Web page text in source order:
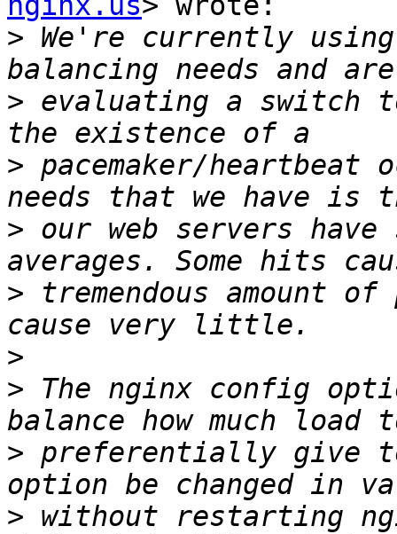
> We're currently
> evaluating a switch
> pacemaker/
> our web servers
> tremendous amount
>
> The nginx config
> preferentially give
> without restarting